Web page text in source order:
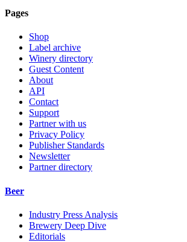
Pages
Shop
Label archive
Winery directory
Guest Content
About
API
Contact
Support
Partner with us
Privacy Policy
Publisher Standards
Newsletter
Partner directory
Beer
Industry Press Analysis
Brewery Deep Dive
Editorials